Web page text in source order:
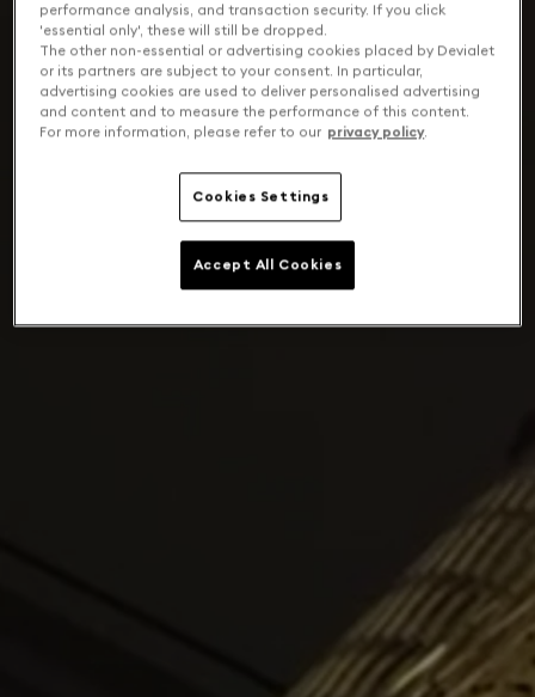
performance analysis, and transaction security. If you click
'essential only', these will still be dropped.
The other non-essential or advertising cookies placed by Devialet
or its partners are subject to your consent. In particular,
advertising cookies are used to deliver personalised advertising
and content and to measure the performance of this content.
For more information, please refer to our privacy policy.
Cookies Settings
Accept All Cookies